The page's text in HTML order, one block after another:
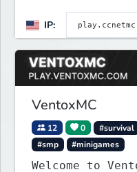
on a 1:1000
tanks,
Express your
building cities
envy.
IP:
VentoxMC
12 0 #survival
#smp
#minigames
Welcome to